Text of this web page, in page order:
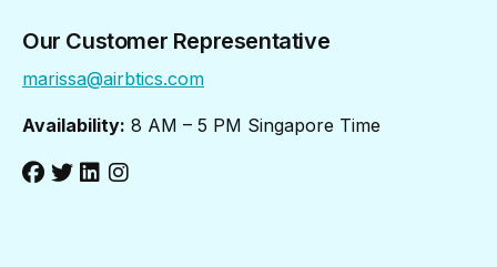
Our Customer Representative
marissa@airbtics.com
Availability: 8 AM – 5 PM Singapore Time